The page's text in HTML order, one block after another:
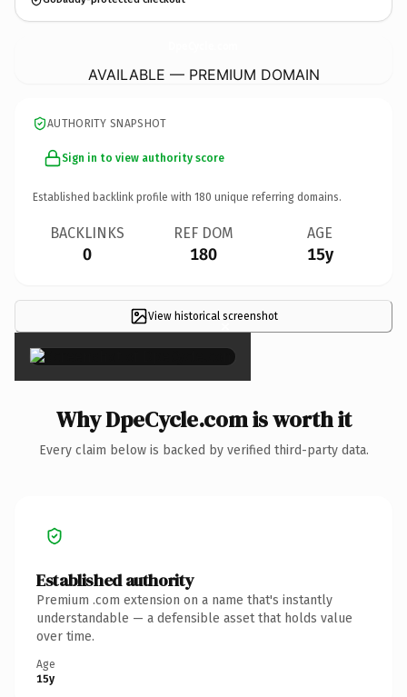
AVAILABLE — PREMIUM DOMAIN
AUTHORITY SNAPSHOT
Sign in to view authority score
Established backlink profile with 180 unique referring domains.
BACKLINKS
0
REF DOM
180
AGE
15y
View historical screenshot
×
Why DpeCycle.com is worth it
Every claim below is backed by verified third-party data.
Established authority
Premium .com extension on a name that's instantly
understandable — a defensible asset that holds value
over time.
Age
15y